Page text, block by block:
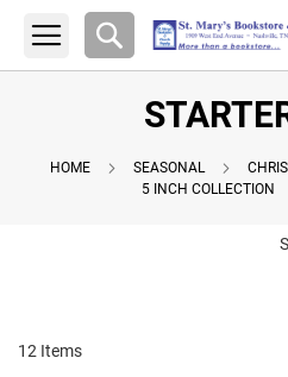
Search
HOME SEASONAL
5 INCH COLLECTION
12 Items